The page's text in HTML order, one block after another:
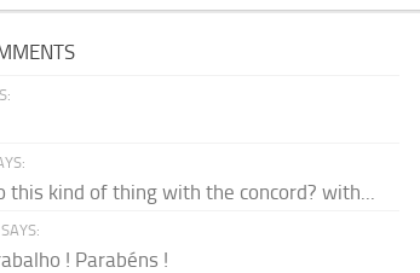
this kind of thing with the concord? with...
! Parabéns !